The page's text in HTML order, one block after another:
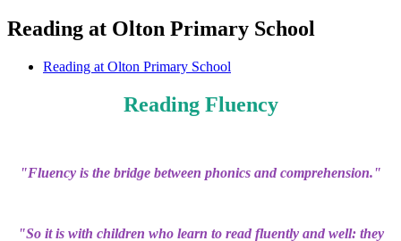
Reading at Olton Primary School
Reading at Olton Primary School
Reading Fluency
"Fluency is the bridge between phonics and comprehension."
"So it is with children who learn to read fluently and well: they